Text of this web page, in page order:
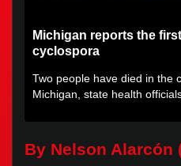
Michigan reports the
cyclospora
Two people have died in the
Michigan, state health
By Nelson Alarcón